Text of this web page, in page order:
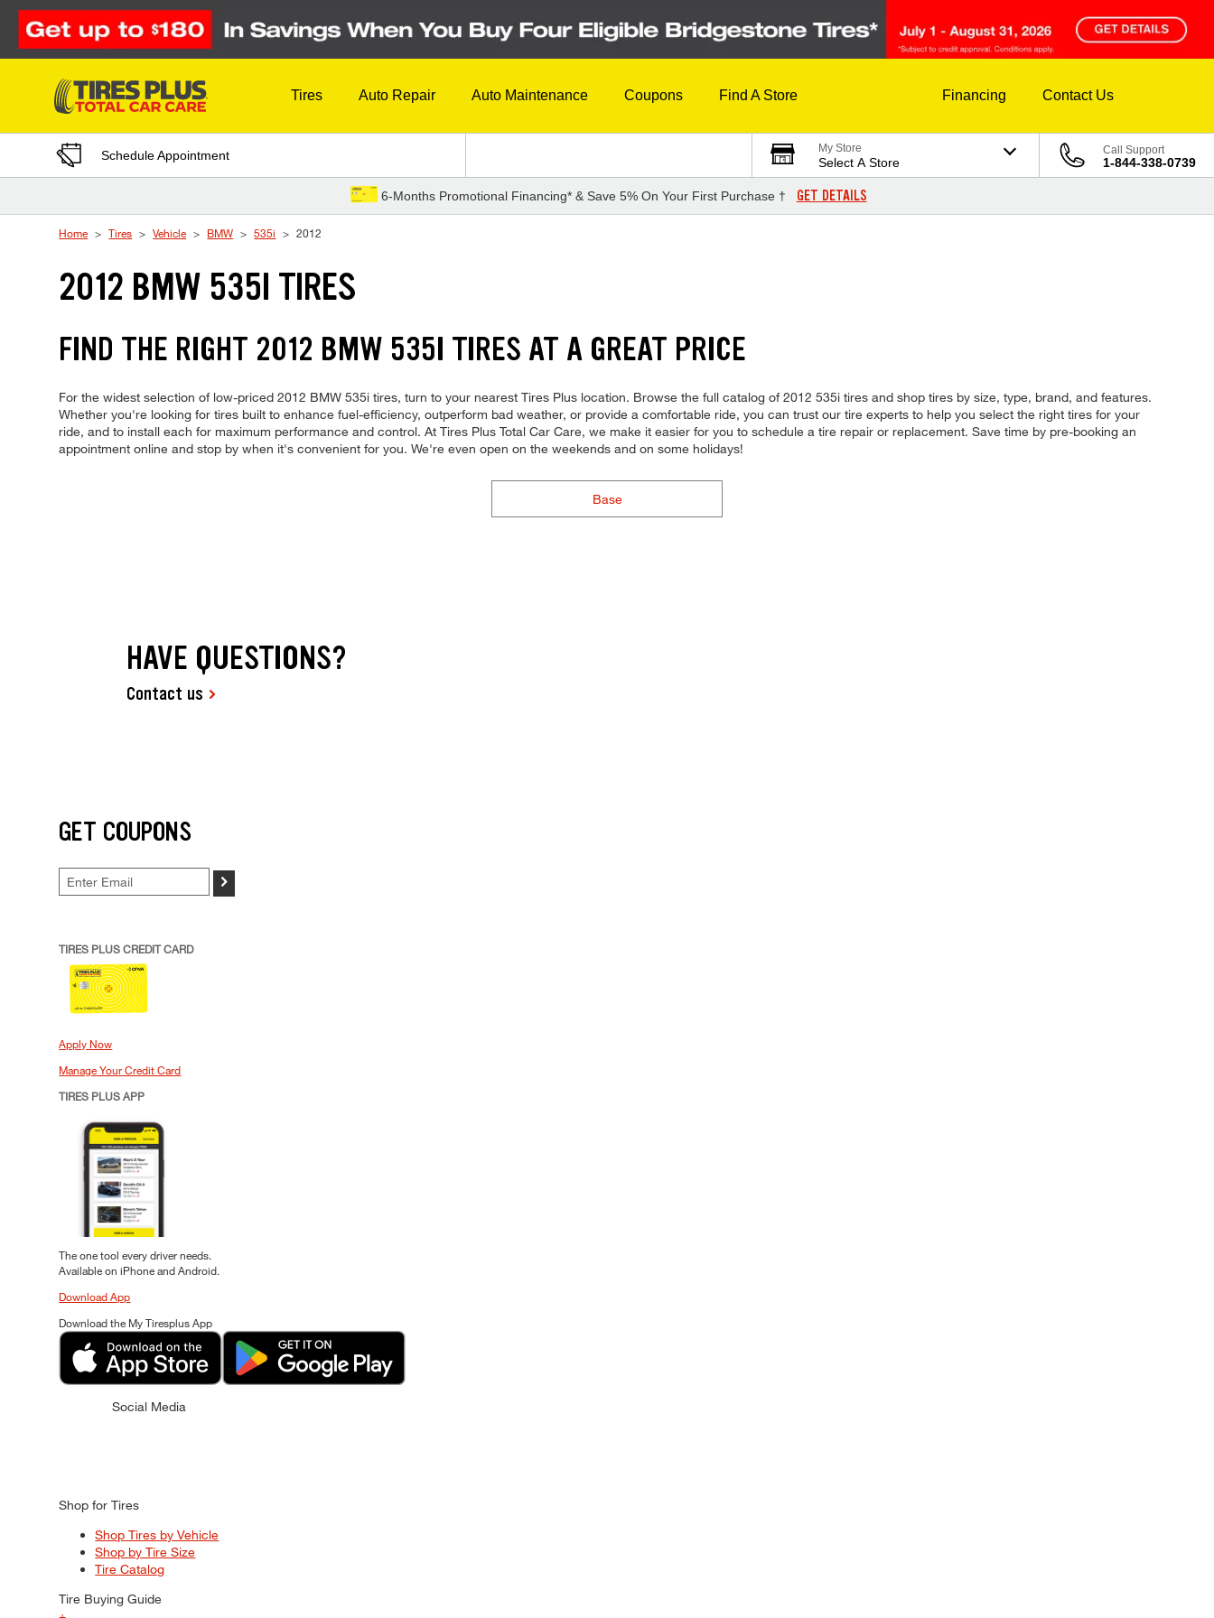
Skip to Content
Tires Auto Repair Auto Maintenance Coupons Find A Store Financing Contact Us
Schedule Appointment My Store
Select A Store
Call Support
1-844-338-0739
6-Months Promotional Financing* & Save 5% On Your First Purchase † GET DETAILS
Home Tires Vehicle BMW 535i 2012
2012 BMW 535I TIRES
FIND THE RIGHT 2012 BMW 535I TIRES AT A GREAT PRICE
For the widest selection of low-priced 2012 BMW 535i tires, turn to your nearest Tires Plus location. Browse the full catalog of 2012 535i tires and shop tires by size, type, brand, and features.
Whether you're looking for tires built to enhance fuel-efficiency, outperform bad weather, or provide a comfortable ride, you can trust our tire experts to help you select the right tires for your
ride, and to install each for maximum performance and control. At Tires Plus Total Car Care, we make it easier for you to schedule a tire repair or replacement. Save time by pre-booking an
appointment online and stop by when it's convenient for you. We're even open on the weekends and on some holidays!
Base
HAVE QUESTIONS?
Contact us
GET COUPONS
>
TIRES PLUS CREDIT CARD
Apply Now
Manage Your Credit Card
TIRES PLUS APP
The one tool every driver needs.
Available on iPhone and Android.
Download App
Download the My Tiresplus App
Social Media
Shop for Tires
Shop Tires by Vehicle
Shop by Tire Size
Tire Catalog
Tire Buying Guide